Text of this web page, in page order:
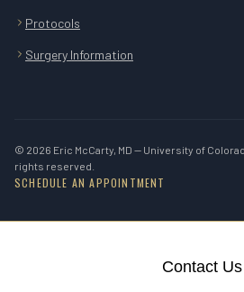
Protocols
Surgery Information
© 2026 Eric McCarty, MD — University of
rights reserved.
SCHEDULE AN APPOINTMENT
Contact Us